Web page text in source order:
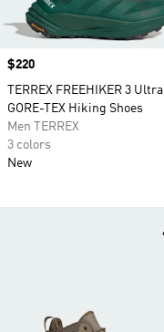
Price
$220
TERREX FREEHIKER 3 Ultra
GORE-TEX Hiking Shoes
Men TERREX
3 colors
New